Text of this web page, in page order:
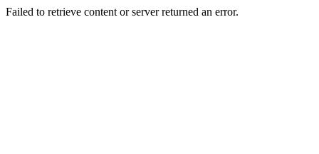
Failed to retrieve content or server returned an error.